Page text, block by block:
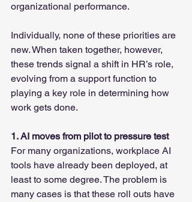
organizational performance.
Individually, none of these priorities are
new. When taken together, however,
these trends signal a shift in HR’s role,
evolving from a support function to
playing a key role in determining how
work gets done.
1. AI moves from pilot to pressure test
For many organizations, workplace AI
tools have already been deployed, at
least to some degree. The problem is
many cases is that these roll outs have